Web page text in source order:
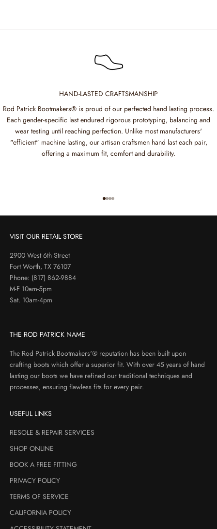
HAND-LASTED CRAFTSMANSHIP
Rod Patrick Bootmakers® is proud of our perfected hand lasting process.
Each gender-specific last endured rigorous prototyping, balancing and
wear testing until reaching perfection. Unlike most manufacturers'
"efficient" machine lasting, our artisan craftsmen hand last each pair,
offering a maximum fit, comfort and durability.
Go to item 1
Go to item 2
Go to item 3
Go to item 4
VISIT OUR RETAIL STORE
2900 West 6th Street
Fort Worth, TX 76107
Phone: (817) 862-9884
M-F 10am-5pm
Sat. 10am-4pm
THE ROD PATRICK NAME
The Rod Patrick Bootmakers'® reputation has been built upon
crafting boots which offer a superior fit. With over 45 years of hand
lasting our boots we have refined our traditional techniques and
processes, ensuring flawless fits for every pair.
USEFUL LINKS
RESOLE & REPAIR SERVICES
SHOP ONLINE
BOOK A FREE FITTING
PRIVACY POLICY
TERMS OF SERVICE
CALIFORNIA POLICY